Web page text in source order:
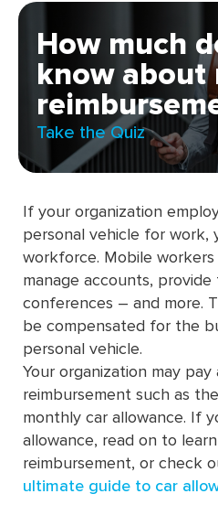
How much
know about
Take the Quiz
If your organization
personal vehicle for work,
workforce. Mobile workers
manage accounts,
conferences – and more.
be compensated for the
personal vehicle.
Your organization may
reimbursement such as
monthly car allowance. If
allowance, read on to
reimbursement, or check
ultimate guide to car